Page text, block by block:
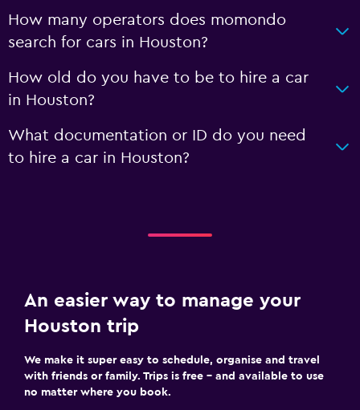
How many operators does momondo
search for cars in Houston?
How old do you have to be to hire a car
in Houston?
What documentation or ID do you need
to hire a car in Houston?
An easier way to manage your
Houston trip
We make it super easy to schedule, organise and travel
with friends or family. Trips is free – and available to use
no matter where you book.